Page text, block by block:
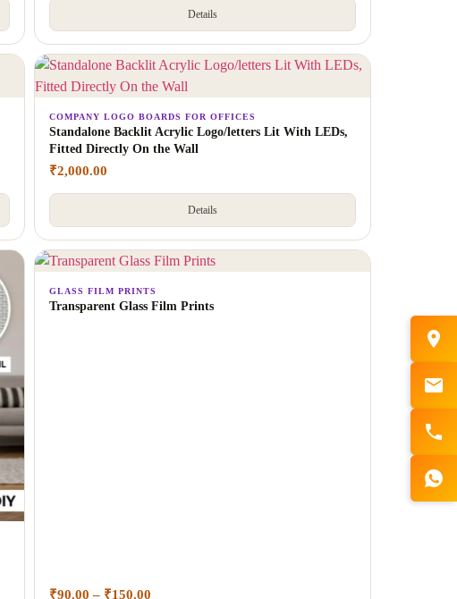
Details
COMPANY LOGO BOARDS FOR OFFICES
Standalone Backlit Acrylic Logo/letters Lit With LEDs,
Fitted Directly On the Wall
₹2,000.00
Details
GLASS FILM PRINTS
Transparent Glass Film Prints
₹90.00 – ₹150.00